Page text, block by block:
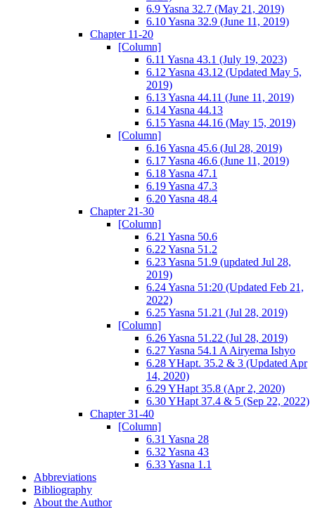
6.9 Yasna 32.7 (May 21, 2019)
6.10 Yasna 32.9 (June 11, 2019)
Chapter 11-20
[Column]
6.11 Yasna 43.1 (July 19, 2023)
6.12 Yasna 43.12 (Updated May 5,
2019)
6.13 Yasna 44.11 (June 11, 2019)
6.14 Yasna 44.13
6.15 Yasna 44.16 (May 15, 2019)
[Column]
6.16 Yasna 45.6 (Jul 28, 2019)
6.17 Yasna 46.6 (June 11, 2019)
6.18 Yasna 47.1
6.19 Yasna 47.3
6.20 Yasna 48.4
Chapter 21-30
[Column]
6.21 Yasna 50.6
6.22 Yasna 51.2
6.23 Yasna 51.9 (updated Jul 28,
2019)
6.24 Yasna 51:20 (Updated Feb 21,
2022)
6.25 Yasna 51.21 (Jul 28, 2019)
[Column]
6.26 Yasna 51.22 (Jul 28, 2019)
6.27 Yasna 54.1 A Airyema Ishyo
6.28 YHapt. 35.2 & 3 (Updated Apr
14, 2020)
6.29 YHapt 35.8 (Apr 2, 2020)
6.30 YHapt 37.4 & 5 (Sep 22, 2022)
Chapter 31-40
[Column]
6.31 Yasna 28
6.32 Yasna 43
6.33 Yasna 1.1
Abbreviations
Bibliography
About the Author